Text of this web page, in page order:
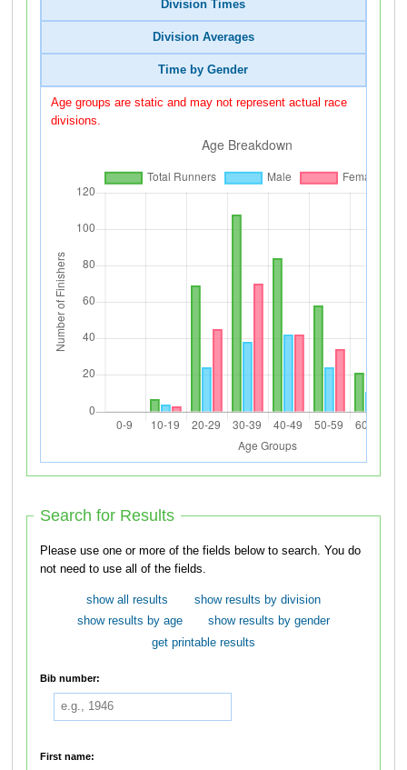
Division Times
Division Averages
Time by Gender
Age groups are static and may not represent actual race
divisions.
Search for Results
Please use one or more of the fields below to search. You do
not need to use all of the fields.
show all results
show results by division
show results by age
show results by gender
get printable results
Bib number:
First name: